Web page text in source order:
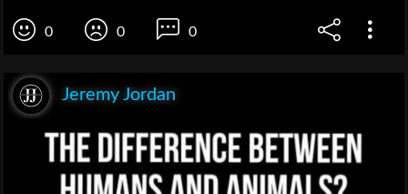
0 0 0
Jeremy Jordan